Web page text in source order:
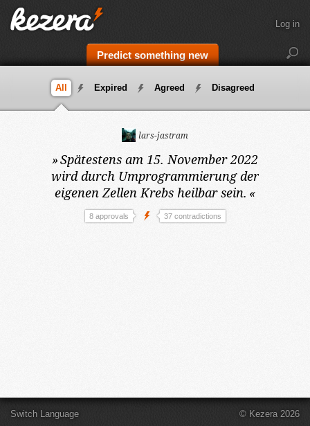
Predict something new
Log in
All Expired Agreed Disagreed
lars-jastram
»Spätestens am 15. November 2022
wird durch Umprogrammierung der
eigenen Zellen Krebs heilbar sein. «
8 approvals 37 contradictions
Switch Language © Kezera 2026